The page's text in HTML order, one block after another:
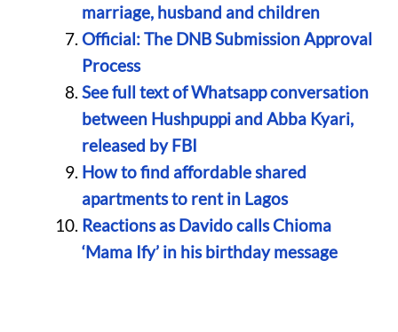
marriage, husband and children
Official: The DNB Submission Approval
Process
See full text of Whatsapp conversation
between Hushpuppi and Abba Kyari,
released by FBI
How to find affordable shared
apartments to rent in Lagos
Reactions as Davido calls Chioma
‘Mama Ify’ in his birthday message